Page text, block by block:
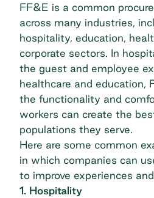
FF&E is a common
across many industries,
hospitality , education,
corporate sectors. In
the guest and employee
healthcare and education,
the functionality and
workers can create the
populations they serve.
Here are some common
in which companies can
to improve experiences
1. Hospitality